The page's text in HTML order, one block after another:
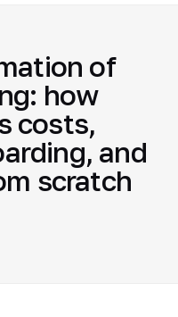
of
how
costs,
and
scratch